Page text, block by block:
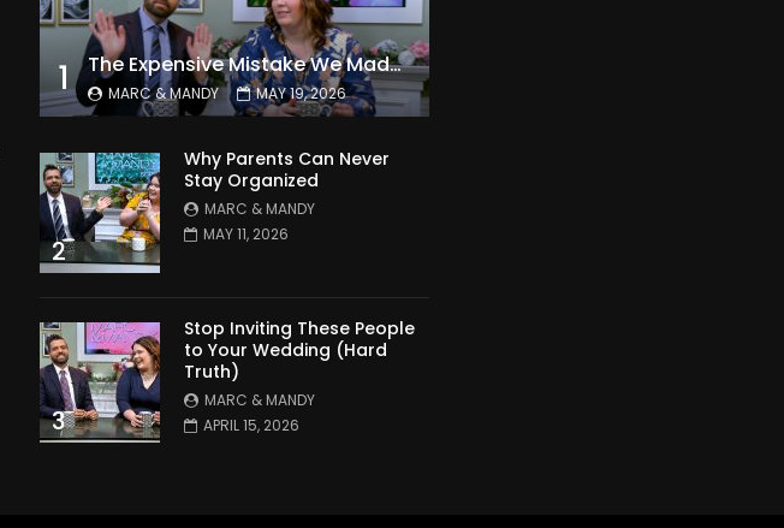
1 The Expensive Mistake We Made With Our Kids
MARC & MANDY MAY 19, 2026
2
Why Parents Can Never
Stay Organized
MARC & MANDY
MAY 11, 2026
3
Stop Inviting These People
to Your Wedding (Hard
Truth)
MARC & MANDY
APRIL 15, 2026